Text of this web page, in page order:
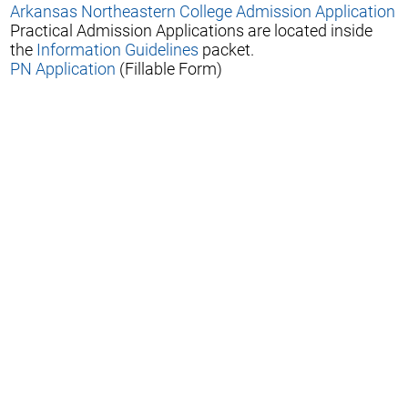
Arkansas Northeastern College Admission Application
Practical Admission Applications are located inside
the Information Guidelines packet.
PN Application (Fillable Form)